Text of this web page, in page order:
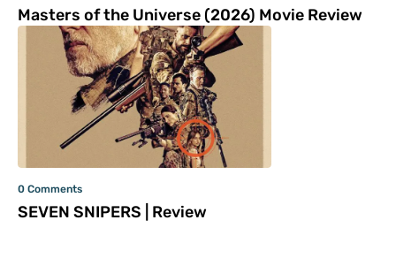
Masters of the Universe (2026) Movie Review
0 Comments
SEVEN SNIPERS | Review